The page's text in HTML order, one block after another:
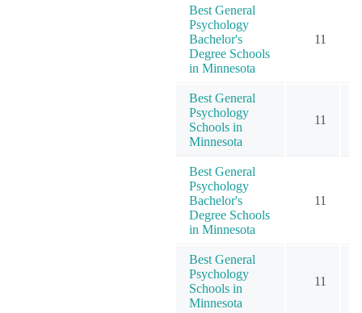
Best General
Psychology
Bachelor's
Degree Schools
in Minnesota
11
Best General
Psychology
Schools in
Minnesota
11
Best General
Psychology
Bachelor's
Degree Schools
in Minnesota
11
Best General
Psychology
Schools in
Minnesota
11